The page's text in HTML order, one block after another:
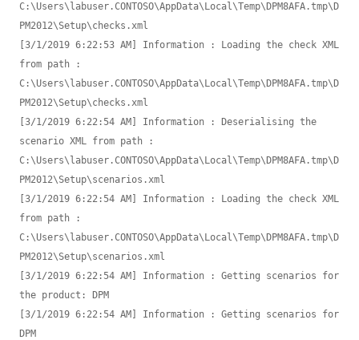
C:\Users\labuser.CONTOSO\AppData\Local\Temp\DPM8AFA.tmp\D
PM2012\Setup\checks.xml
[3/1/2019 6:22:53 AM] Information : Loading the check XML
from path :
C:\Users\labuser.CONTOSO\AppData\Local\Temp\DPM8AFA.tmp\D
PM2012\Setup\checks.xml
[3/1/2019 6:22:54 AM] Information : Deserialising the
scenario XML from path :
C:\Users\labuser.CONTOSO\AppData\Local\Temp\DPM8AFA.tmp\D
PM2012\Setup\scenarios.xml
[3/1/2019 6:22:54 AM] Information : Loading the check XML
from path :
C:\Users\labuser.CONTOSO\AppData\Local\Temp\DPM8AFA.tmp\D
PM2012\Setup\scenarios.xml
[3/1/2019 6:22:54 AM] Information : Getting scenarios for
the product: DPM
[3/1/2019 6:22:54 AM] Information : Getting scenarios for
DPM